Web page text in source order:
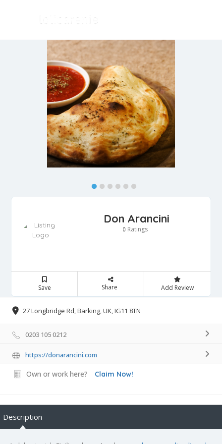
Don Arancini
0 Ratings
Save Share Add Review
27 Longbridge Rd, Barking, UK, IG11 8TN
0203 105 0212
https://donarancini.com
Own or work here? Claim Now!
Description